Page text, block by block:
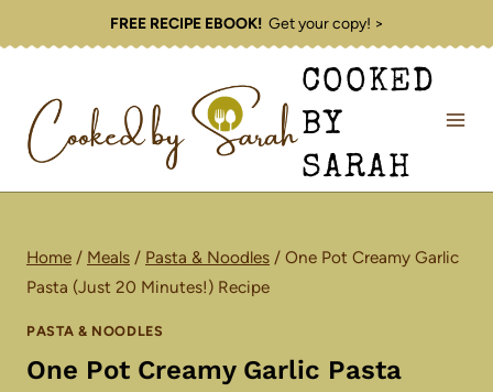
to
FREE RECIPE EBOOK!Get your copy! >
COOKED
BY
SARAH
Home / Meals / Pasta & Noodles / One Pot Creamy Garlic
Pasta (Just 20 Minutes!) Recipe
PASTA & NOODLES
One Pot Creamy Garlic Pasta